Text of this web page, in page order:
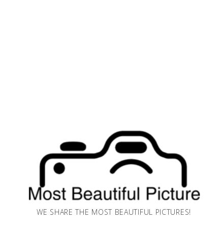
WE SHARE THE MOST BEAUTIFUL PICTURES!